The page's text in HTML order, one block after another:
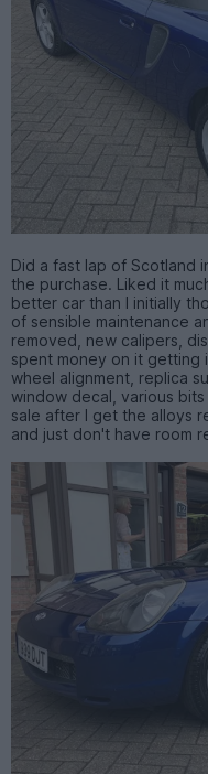
Did a fast lap of Scotland
the purchase. Liked it
better car than I initially
of sensible maintenance
removed, new calipers,
spent money on it getting
wheel alignment, replica
window decal, various
sale after I get the alloys
and just don't have room